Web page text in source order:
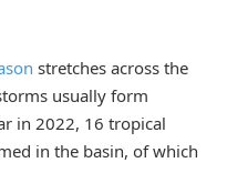
stretches across the
usually form
in 2022, 16 tropical
in the basin, of which